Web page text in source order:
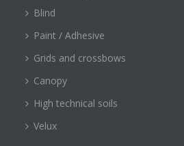
Blind
Paint / Adhesive
Grids and crossbows
Canopy
High technical soils
Velux